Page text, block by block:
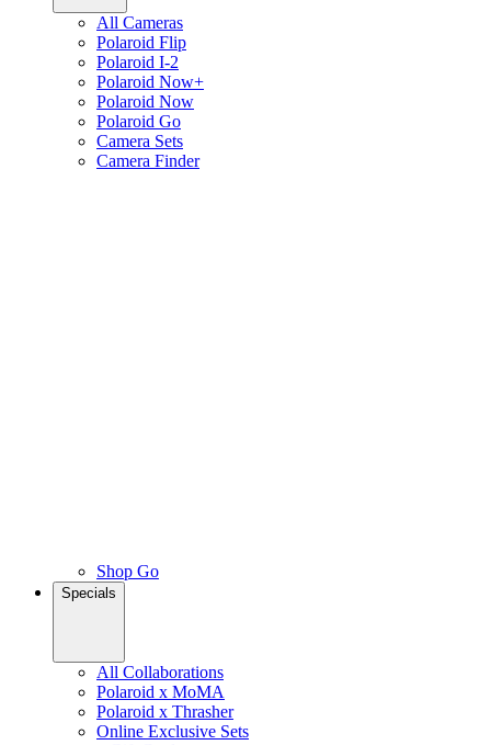
All Cameras
Polaroid Flip
Polaroid I-2
Polaroid Now+
Polaroid Now
Polaroid Go
Camera Sets
Camera Finder
Shop Go
Specials
All Collaborations
Polaroid x MoMA
Polaroid x Thrasher
Online Exclusive Sets